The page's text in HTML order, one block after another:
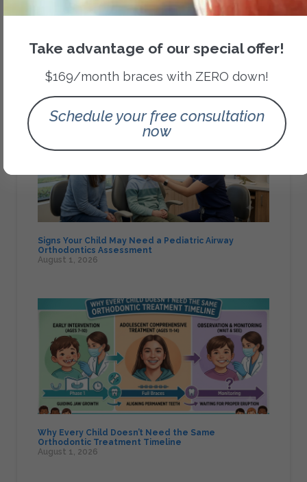
Recent Posts
Signs Your Child May Need a Pediatric Airway
Orthodontics Assessment
August 1, 2026
Why Every Child Doesn’t Need the Same
Orthodontic Treatment Timeline
August 1, 2026
Take advantage of our special offer!
$169/month braces with ZERO down!
Schedule your free consultation
now